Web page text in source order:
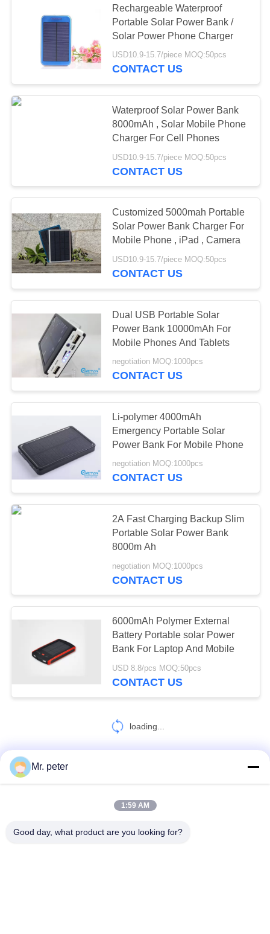
SITEMAP
PRIVACY
POLICY
Rechargeable Waterproof
Portable Solar Power Bank /
Solar Power Phone Charger
USD10.9-15.7/piece MOQ:50pcs
CONTACT US
Waterproof Solar Power Bank
8000mAh , Solar Mobile Phone
Charger For Cell Phones
USD10.9-15.7/piece MOQ:50pcs
CONTACT US
Customized 5000mah Portable
Solar Power Bank Charger For
Mobile Phone , iPad , Camera
USD10.9-15.7/piece MOQ:50pcs
CONTACT US
Dual USB Portable Solar
Power Bank 10000mAh For
Mobile Phones And Tablets
negotiation MOQ:1000pcs
CONTACT US
Li-polymer 4000mAh
Emergency Portable Solar
Power Bank For Mobile Phone
negotiation MOQ:1000pcs
CONTACT US
2A Fast Charging Backup Slim
Portable Solar Power Bank
8000m Ah
negotiation MOQ:1000pcs
CONTACT US
6000mAh Polymer External
Battery Portable solar Power
Bank For Laptop And Mobile
USD 8.8/pcs MOQ:50pcs
CONTACT US
loading...
Mr. peter
1:59 AM
Good day, what product are you looking for?